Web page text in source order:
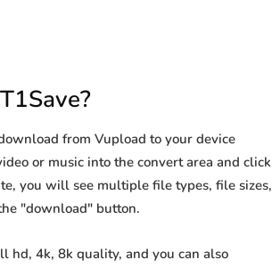
from Vupload to your device
or music into the convert area and click
you will see multiple file types, file sizes,
"download" button.
hd, 4k, 8k quality, and you can also